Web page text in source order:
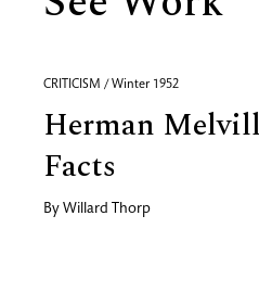
CRITICISM / Winter 1952
Herman
Facts
By Willard Thorp